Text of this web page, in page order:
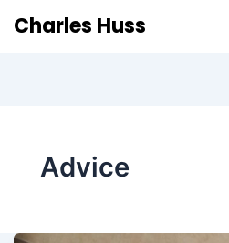
Charles Huss
Advice